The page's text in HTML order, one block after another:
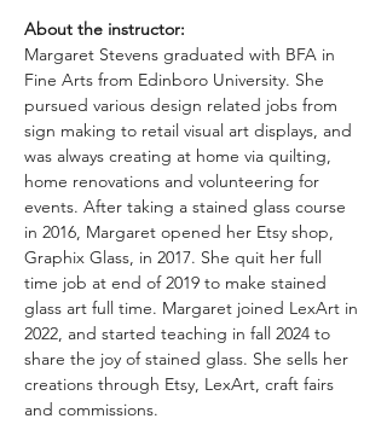
About the instructor:
Margaret Stevens graduated with BFA in
Fine Arts from Edinboro University. She
pursued various design related jobs from
sign making to retail visual art displays, and
was always creating at home via quilting,
home renovations and volunteering for
events. After taking a stained glass course
in 2016, Margaret opened her Etsy shop,
Graphix Glass, in 2017. She quit her full
time job at end of 2019 to make stained
glass art full time. Margaret joined LexArt in
2022, and started teaching in fall 2024 to
share the joy of stained glass. She sells her
creations through Etsy, LexArt, craft fairs
and commissions.